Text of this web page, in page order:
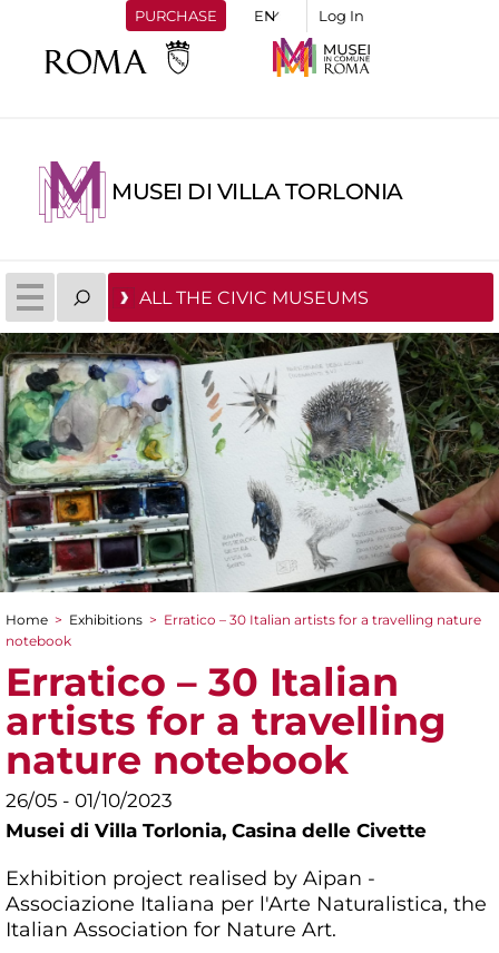
PURCHASE Log In
MUSEI DI VILLA TORLONIA
ALL THE CIVIC MUSEUMS
You are here
Home > Exhibitions > Erratico – 30 Italian artists for a travelling nature
notebook
Erratico – 30 Italian
artists for a travelling
nature notebook
26/05 - 01/10/2023
Musei di Villa Torlonia, Casina delle Civette
Exhibition project realised by Aipan -
Associazione Italiana per l'Arte Naturalistica, the
Italian Association for Nature Art.